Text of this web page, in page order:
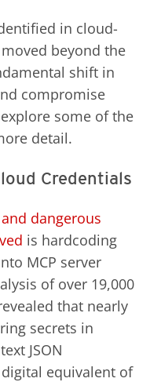
in cloud-
beyond the
shift in
compromise
some of the
detail.
Credentials
dangerous
is hardcoding
MCP server
of over 19,000
that nearly
secrets in
JSON
equivalent of